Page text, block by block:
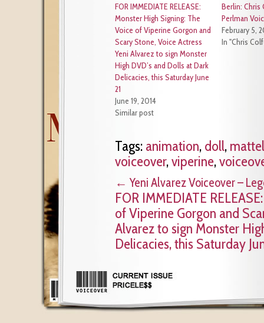
FOR IMMEDIATE RELEASE:
Monster High Signing: The
Voice of Viperine Gorgon and
Scary Stone, Voice Actress
Yeni Alvarez to sign Monster
High DVD’s and Dolls at Dark
Delicacies, this Saturday June
21
June 19, 2014
Similar post
Berlin: Chris
Perlman
February 5,
In "Chris
Tags: animation, doll, mattel
voiceover,viperine,
← Yeni Alvarez Voiceover –
FOR IMMEDIATE
of Viperine Gorgon and
Alvarez to sign Monster
Delicacies, this Saturday